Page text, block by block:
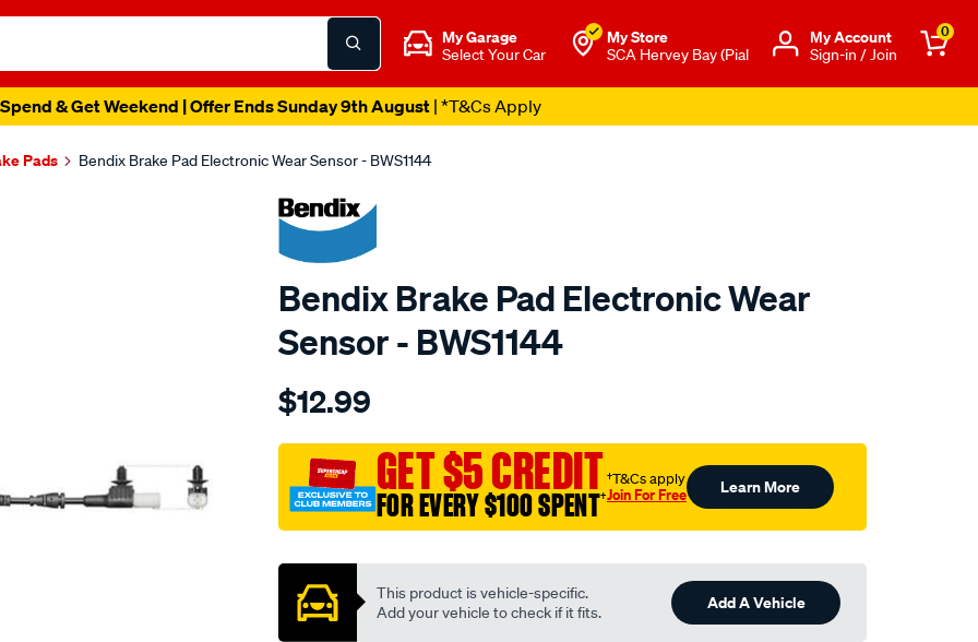
My Garage
Select Your Car
My Store
SCA Hervey Bay (Pial
Μy Account
Sign-in / Join
0
& Get Weekend | Offer Ends Sunday 9th August| *T&Cs Apply
Pads Bendix Brake Pad Electronic Wear Sensor - BWS1144
Bendix Brake Pad Electronic Wear
Sensor - BWS1144
Details
bendix-
sensor/SPO2244187.html
$12.99
GET $5 CREDIT
FOR EVERY $100 SPENT†
†T&Cs apply
Join For Free Learn More
This product is vehicle-specific.
Add your vehicle to check if it fits.
Add A Vehicle